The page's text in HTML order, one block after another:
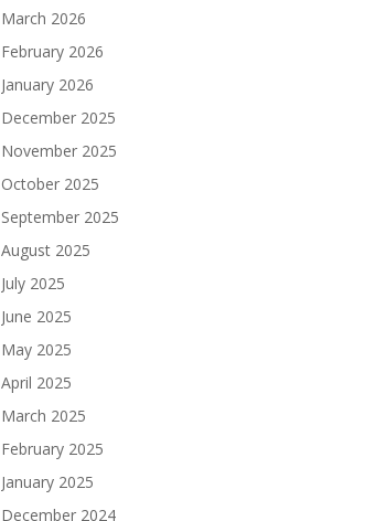
March 2026
February 2026
January 2026
December 2025
November 2025
October 2025
September 2025
August 2025
July 2025
June 2025
May 2025
April 2025
March 2025
February 2025
January 2025
December 2024